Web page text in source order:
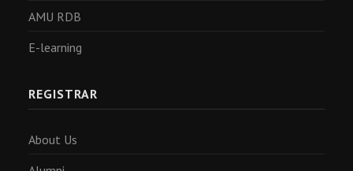
AMU RDB
E-learning
REGISTRAR
About Us